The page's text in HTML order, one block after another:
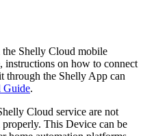
Shelly Cloud mobile
instructions on how to connect
through the Shelly App can
Guide.
Cloud service are not
This Device can be